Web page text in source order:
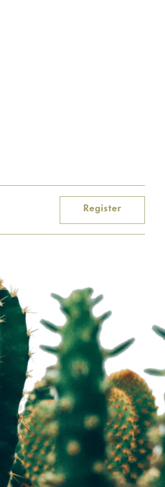
Register